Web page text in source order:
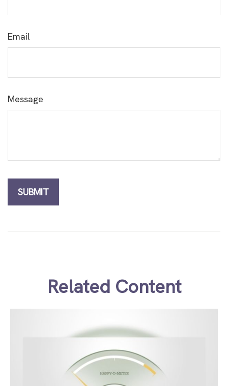
Email
Message
Related Content